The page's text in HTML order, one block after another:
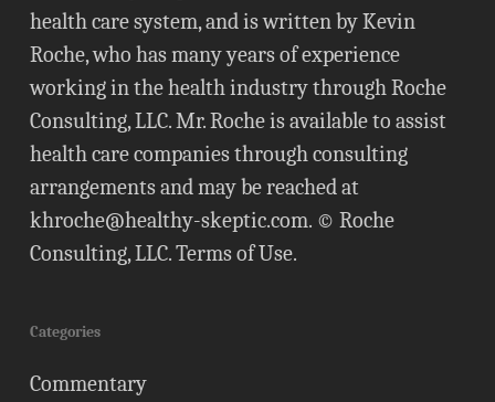
health care system, and is written by Kevin
Roche, who has many years of experience
working in the health industry through Roche
Consulting, LLC. Mr. Roche is available to assist
health care companies through consulting
arrangements and may be reached at
khroche@healthy-skeptic.com. © Roche
Consulting, LLC.Terms of Use.
Categories
Commentary